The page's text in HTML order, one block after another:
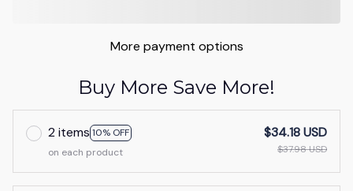
More payment options
Buy More Save More!
2 items 10% OFF
on each product
$34.18 USD
$37.98 USD